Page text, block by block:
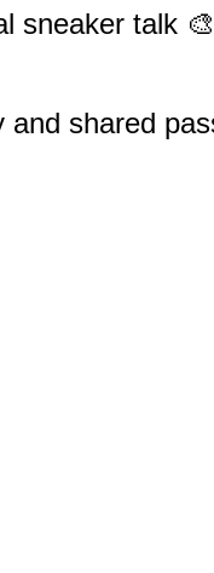
sneaker talk
shared